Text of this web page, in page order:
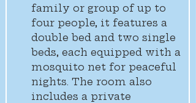
family or group of up to
four people, it features a
double bed and two single
beds, each equipped with a
mosquito net for peaceful
nights. The room also
includes a private